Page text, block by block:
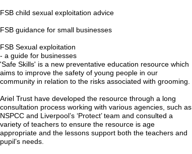
FSB child sexual exploitation advice
FSB guidance for small businesses
FSB Sexual exploitation
- a guide for businesses
'Safe Skills' is a new preventative education resource which
aims to improve the safety of young people in our
community in relation to the risks associated with grooming.
Ariel Trust have developed the resource through a long
consultation process working with various agencies, such as
NSPCC and Liverpool’s ‘Protect’ team and consulted a
variety of teachers to ensure the resource is age
appropriate and the lessons support both the teachers and
pupil’s needs.